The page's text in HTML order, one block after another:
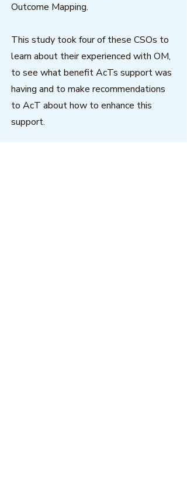
Outcome Mapping.
This study took four of these CSOs to
learn about their experienced with OM,
to see what benefit AcTs support was
having and to make recommendations
to AcT about how to enhance this
support.